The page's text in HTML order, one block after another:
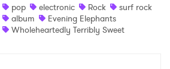
pop
electronic Rock
surf rock
album
Evening Elephants
Wholeheartedly Terribly Sweet